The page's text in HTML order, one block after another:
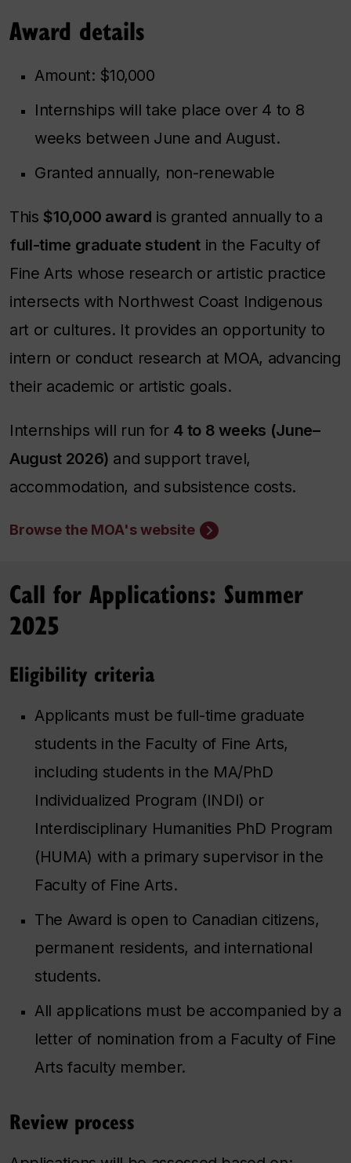
Award details
Amount: $10,000
Internships will take place over 4 to 8
weeks between June and August.
Granted annually, non-renewable
This$10,000 award is granted annually to a
full-time graduate studentin the Faculty of
Fine Arts whose research or artistic practice
intersects with Northwest Coast Indigenous
art or cultures. It provides an opportunity to
intern or conduct research at MOA, advancing
their academic or artistic goals.
Internships will run for 4 to 8 weeks (June–
August 2026) and support travel,
accommodation, and subsistence costs.
Browse the MOA's website
Call for Applications: Summer
2025
Eligibility criteria
Applicants must be full-time graduate
students in the Faculty of Fine Arts,
including students in the MA/PhD
Individualized Program (INDI) or
Interdisciplinary Humanities PhD Program
(HUMA) with a primary supervisor in the
Faculty of Fine Arts.
The Award is open to Canadian citizens,
permanent residents, and international
students.
All applications must be accompanied by a
letter of nomination from a Faculty of Fine
Arts faculty member.
Review process